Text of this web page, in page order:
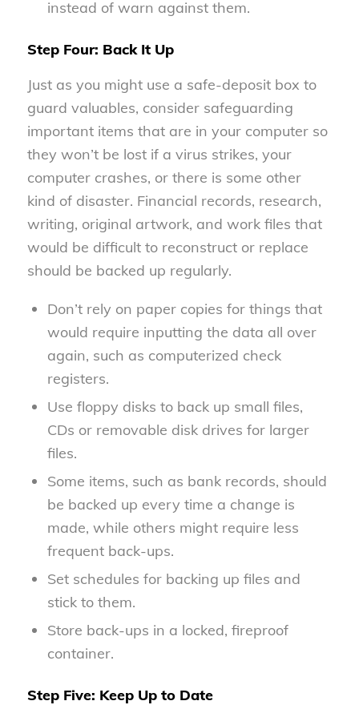
instead of warn against them.
Step Four: Back It Up
Just as you might use a safe-deposit box to
guard valuables, consider safeguarding
important items that are in your computer so
they won’t be lost if a virus strikes, your
computer crashes, or there is some other
kind of disaster. Financial records, research,
writing, original artwork, and work files that
would be difficult to reconstruct or replace
should be backed up regularly.
Don’t rely on paper copies for things that
would require inputting the data all over
again, such as computerized check
registers.
Use floppy disks to back up small files,
CDs or removable disk drives for larger
files.
Some items, such as bank records, should
be backed up every time a change is
made, while others might require less
frequent back-ups.
Set schedules for backing up files and
stick to them.
Store back-ups in a locked, fireproof
container.
Step Five: Keep Up to Date